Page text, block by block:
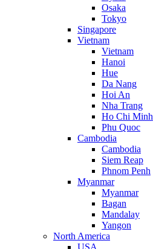
Osaka
Tokyo
Singapore
Vietnam
Vietnam
Hanoi
Hue
Da Nang
Hoi An
Nha Trang
Ho Chi Minh
Phu Quoc
Cambodia
Cambodia
Siem Reap
Phnom Penh
Myanmar
Myanmar
Bagan
Mandalay
Yangon
North America
USA